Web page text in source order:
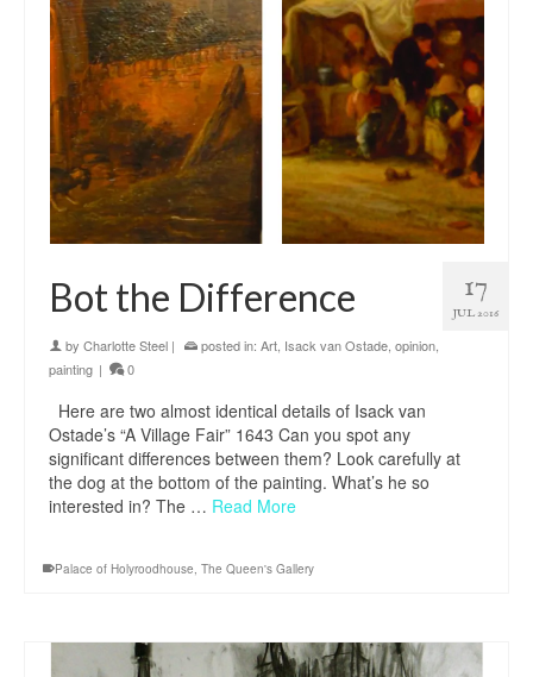
17
JUL 2016
Bot the Difference
by Charlotte Steel | posted in: Art Isack van Ostade opinion
painting | 0
Here are two almost identical details of Isack van
Ostade’s “A Village Fair” 1643 Can you spot any
significant differences between them? Look carefully at
the dog at the bottom of the painting. What’s he so
interested in? The … Read More
Palace of Holyroodhouse, The Queen's Gallery